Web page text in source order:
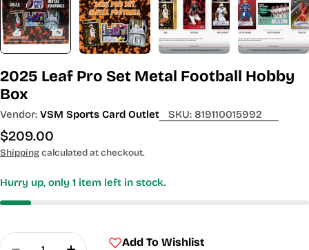
2025 Leaf Pro Set Metal Football Hobby
Box
Vendor: VSM Sports Card Outlet SKU: 819110015992
Regular
price
$209.00
Shippingcalculated at checkout.
Hurry up, only 1 item left in stock.
Quantity Add To Wishlist